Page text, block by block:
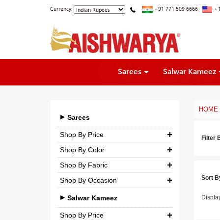
Currency: +91 771 509 6666
Sarees Salwar Kameez
Sarees
Shop By Price
₹ 0.00-₹ 5,000.00
₹ 5,000.00 -₹ 10,000.00
₹ 25,000.00-₹ 3,00,000.00
Shop By Color
Shop By Fabric
Georgette
Crepe
Silk
Shop By Occasion
Bridal
Casual
Salwar Kameez
Shop By Price
HOME
Filter
Sort